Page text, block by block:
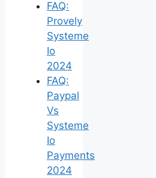
FAQ:
Provely
Systeme
Io
2024
FAQ:
Paypal
Vs
Systeme
Io
Payments
2024